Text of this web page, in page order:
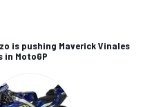
is pushing Maverick Vinales
MotoGP